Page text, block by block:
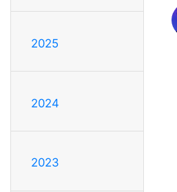
2025
2024
2023